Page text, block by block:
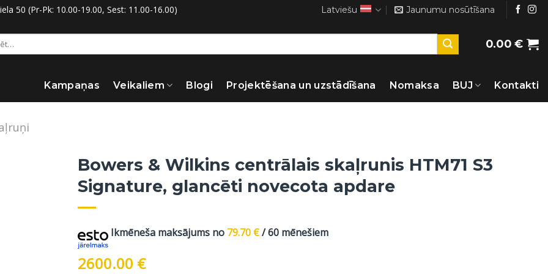
50 (Pr-Pk: 10.00-19.00, Sest: 11.00-16.00) Latviešu Jaunumu nosūtīšana
0.00€
Kampaņas Veikaliem Blogi Projektēšana un uzstādīšana Nomaksa BUJ Kontakti
Bowers & Wilkins centrālais skaļrunis HTM71 S3
Signature, glancēti novecota apdare
Ikmēneša maksājums no 79.70 €/ 60 mēnešiem
2600.00 €